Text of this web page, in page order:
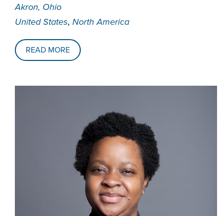
Akron, Ohio
United States, North America
READ MORE